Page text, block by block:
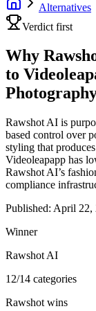
Alternatives
Verdict first
Why
to
Rawshot AI is
based control over
styling that
Videoleapapp has
Rawshot AI’s
compliance
Published: April 22,
Winner
Rawshot AI
12/14 categories
Rawshot wins